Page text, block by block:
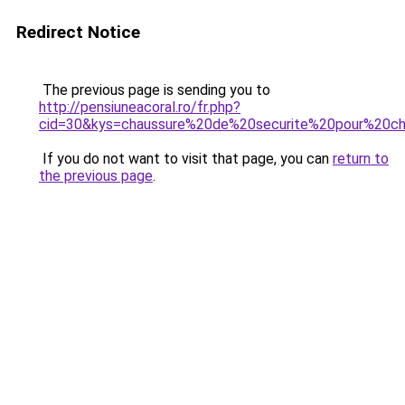
Redirect Notice
The previous page is sending you to
http://pensiuneacoral.ro/fr.php?
If you do not want to visit that page, you can return to
the previous page.